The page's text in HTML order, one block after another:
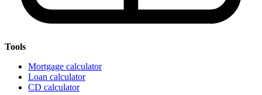
Tools
Mortgage calculator
Loan calculator
CD calculator